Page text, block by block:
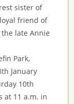
sister of
friend of
late Annie
Park,
January
10th
at 11 a.m. in